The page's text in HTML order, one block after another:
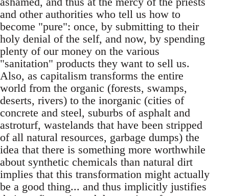
and other authorities who tell us how to
become "pure": once, by submitting to their
holy denial of the self, and now, by spending
plenty of our money on the various
"sanitation" products they want to sell us.
Also, as capitalism transforms the entire
world from the organic (forests, swamps,
deserts, rivers) to the inorganic (cities of
concrete and steel, suburbs of asphalt and
astroturf, wastelands that have been stripped
of all natural resources, garbage dumps) the
idea that there is something more worthwhile
about synthetic chemicals than natural dirt
implies that this transformation might actually
be a good thing... and thus implicitly justifies